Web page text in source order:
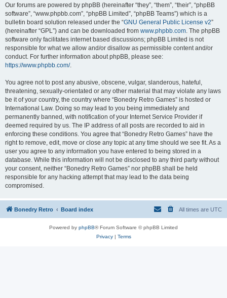
Our forums are powered by phpBB (hereinafter “they”, “them”, “their”, “phpBB
software”, “www.phpbb.com”, “phpBB Limited”, “phpBB Teams”) which is a
bulletin board solution released under the “GNU General Public License v2”
(hereinafter “GPL”) and can be downloaded from www.phpbb.com. The phpBB
software only facilitates internet based discussions; phpBB Limited is not
responsible for what we allow and/or disallow as permissible content and/or
conduct. For further information about phpBB, please see:
https://www.phpbb.com/.
You agree not to post any abusive, obscene, vulgar, slanderous, hateful,
threatening, sexually-orientated or any other material that may violate any laws
be it of your country, the country where “Bonedry Retro Games” is hosted or
International Law. Doing so may lead to you being immediately and
permanently banned, with notification of your Internet Service Provider if
deemed required by us. The IP address of all posts are recorded to aid in
enforcing these conditions. You agree that “Bonedry Retro Games” have the
right to remove, edit, move or close any topic at any time should we see fit. As a
user you agree to any information you have entered to being stored in a
database. While this information will not be disclosed to any third party without
your consent, neither “Bonedry Retro Games” nor phpBB shall be held
responsible for any hacking attempt that may lead to the data being
compromised.
Bonedry Retro Board index All times are UTC
Powered by phpBB® Forum Software © phpBB Limited
Privacy| Terms